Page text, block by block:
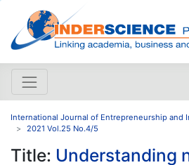
International Journal of Entrepreneurship and
2021 Vol.25 No.4/5
Title: Understanding